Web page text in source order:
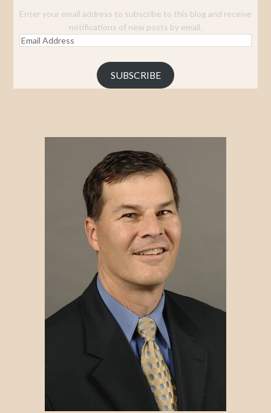
Enter your email address to subscribe to this blog and receive
notifications of new posts by email.
Email
SUBSCRIBE